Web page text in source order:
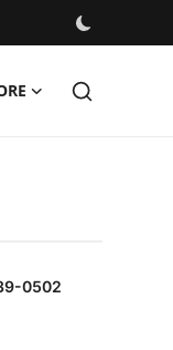
0502